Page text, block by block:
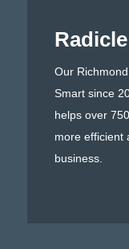
Our
Smart since
helps over
more efficient
business.